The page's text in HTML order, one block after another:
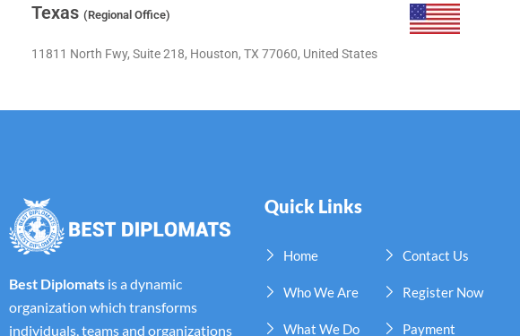
Texas (Regional Office)
11811 North Fwy, Suite 218, Houston, TX 77060, United States
Best Diplomats is a dynamic
organization which transforms
individuals, teams and organizations
Quick Links
Home
Who We Are
What We Do
Contact Us
Register Now
Payment